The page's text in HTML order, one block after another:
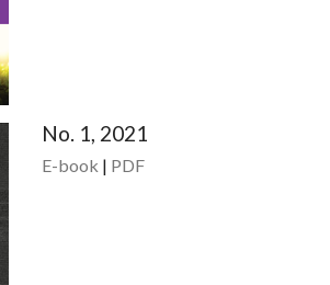
No. 1, 2021
E-book | PDF